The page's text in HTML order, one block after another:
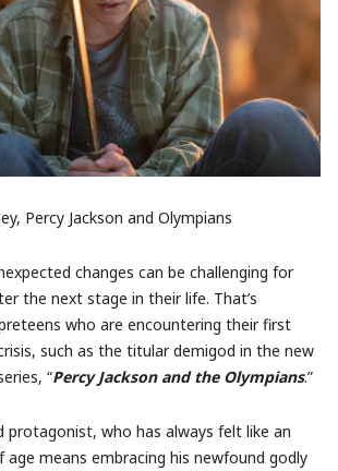
Percy Jackson and Olympians
changes can be challenging for
the next stage in their life. That’s
who are encountering their first
such as the titular demigod in the new
“Percy Jackson and the Olympians.”
protagonist, who has always felt like an
age means embracing his newfound godly